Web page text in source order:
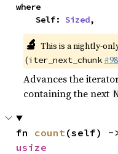
where
    Self:
Sized,
🔬 This is a nightly-
(iter_next_chunk
Advances the
containing the next N
fn count
usize